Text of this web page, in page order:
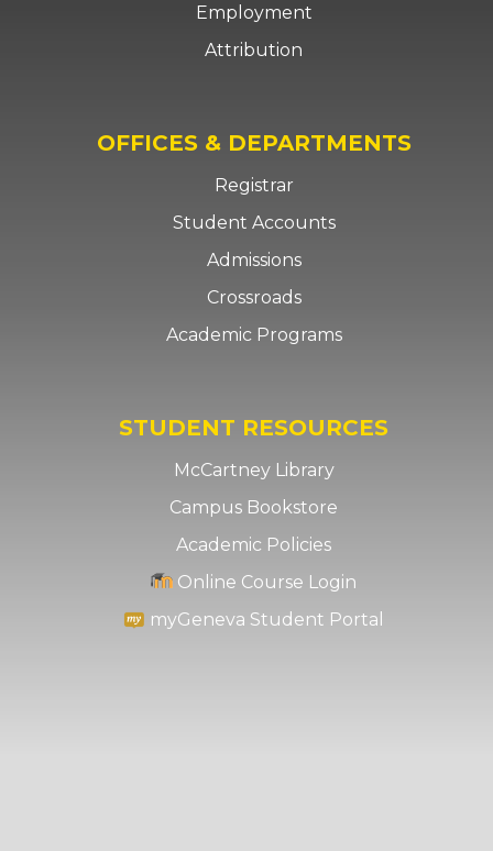
Employment
Attribution
OFFICES & DEPARTMENTS
Registrar
Student Accounts
Admissions
Crossroads
Academic Programs
STUDENT RESOURCES
McCartney Library
Campus Bookstore
Academic Policies
Online Course Login
myGeneva Student Portal